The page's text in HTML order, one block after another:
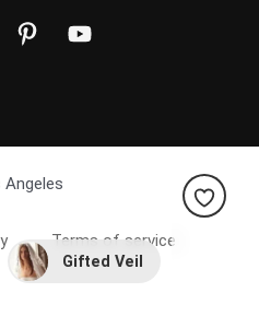
Terms of service
Gifted Veil